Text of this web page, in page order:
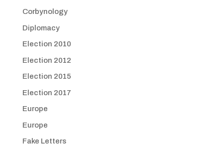
Corbynology
Diplomacy
Election 2010
Election 2012
Election 2015
Election 2017
Europe
Europe
Fake Letters